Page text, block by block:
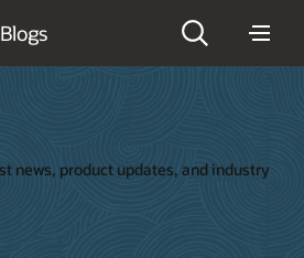
news, product updates, and industry